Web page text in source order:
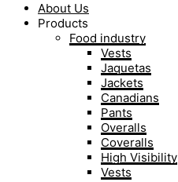
About Us
Products
Food industry
Vests
Jaquetas
Jackets
Canadians
Pants
Overalls
Coveralls
High Visibility
Vests